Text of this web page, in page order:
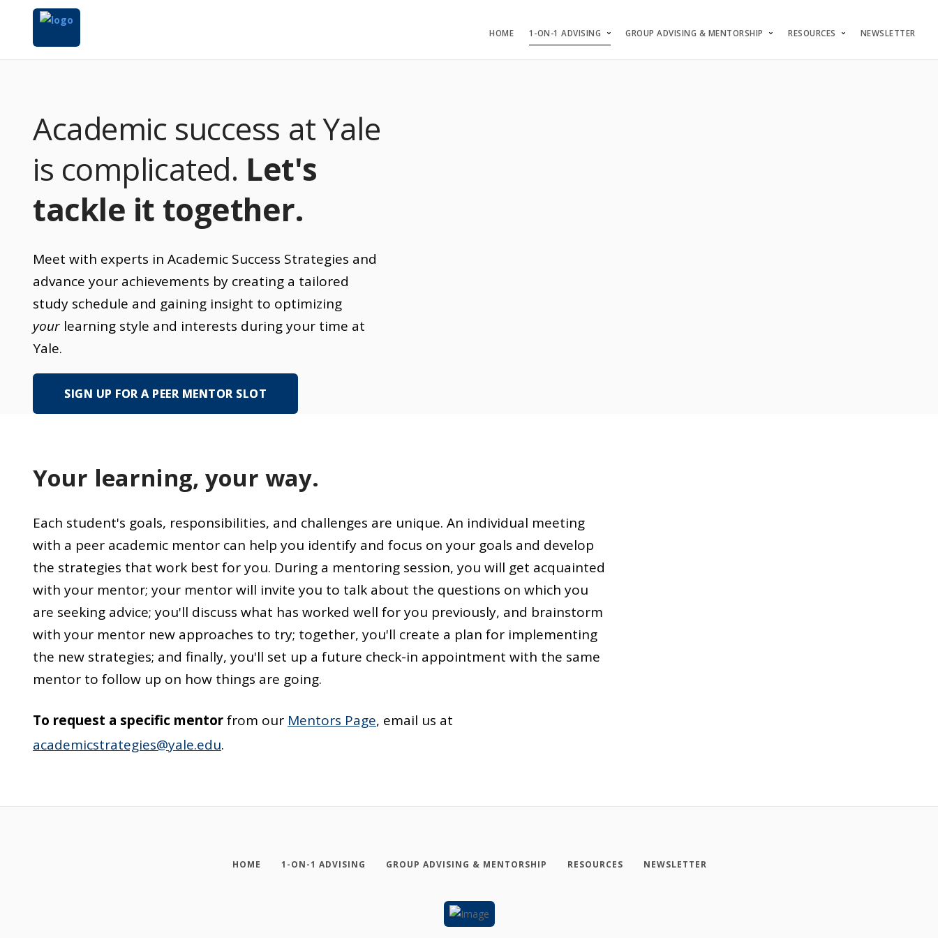
HOME 1-ON-1 ADVISING GROUP ADVISING & MENTORSHIP RESOURCES NEWSLETTER
Academic success at Yale
is complicated. Let's
tackle it together.
Meet with experts in Academic Success Strategies and
advance your achievements by creating a tailored
study schedule and gaining insight to optimizing
your learning style and interests during your time at
Yale.
SIGN UP FOR A PEER MENTOR SLOT
Your learning, your way.
Each student's goals, responsibilities, and challenges are unique. An individual meeting
with a peer academic mentor can help you identify and focus on your goals and develop
the strategies that work best for you. During a mentoring session, you will get acquainted
with your mentor; your mentor will invite you to talk about the questions on which you
are seeking advice; you'll discuss what has worked well for you previously, and brainstorm
with your mentor new approaches to try; together, you'll create a plan for implementing
the new strategies; and finally, you'll set up a future check-in appointment with the same
mentor to follow up on how things are going.
To request a specific mentorfrom our Mentors Page, email us at
academicstrategies@yale.edu.
HOME 1-ON-1 ADVISING GROUP ADVISING & MENTORSHIP RESOURCES NEWSLETTER